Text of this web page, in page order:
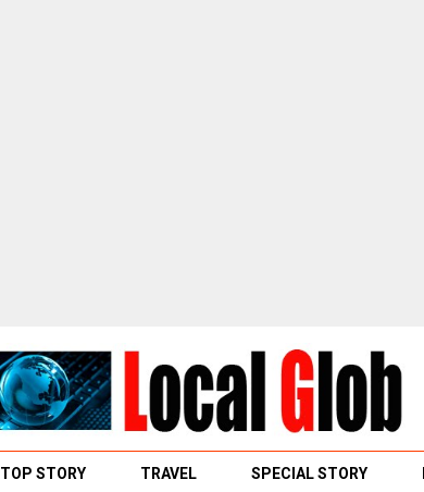
TOP STORY TRAVEL SPECIAL STORY